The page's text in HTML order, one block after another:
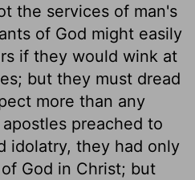
the services of man's
of God might easily
if they would wink at
but they must dread
more than any
preached to
idolatry, they had only
God in Christ; but